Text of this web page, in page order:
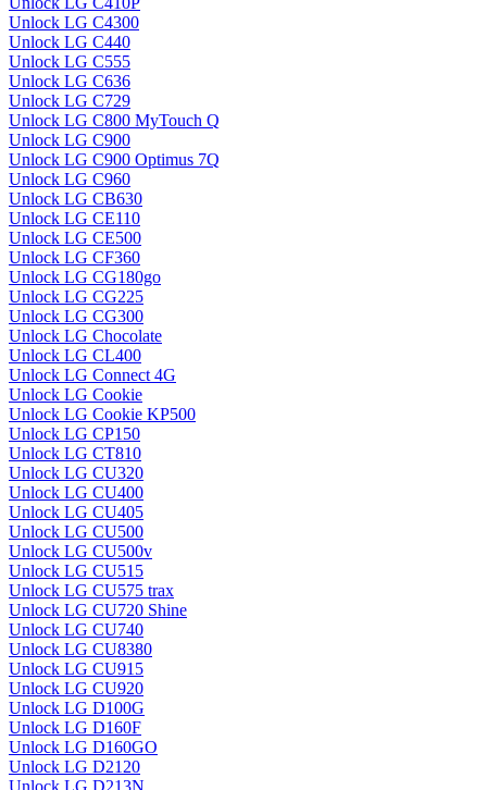
Unlock LG C4300
Unlock LG C440
Unlock LG C555
Unlock LG C636
Unlock LG C729
Unlock LG C800 MyTouch Q
Unlock LG C900
Unlock LG C900 Optimus 7Q
Unlock LG C960
Unlock LG CB630
Unlock LG CE110
Unlock LG CE500
Unlock LG CF360
Unlock LG CG180go
Unlock LG CG225
Unlock LG CG300
Unlock LG Chocolate
Unlock LG CL400
Unlock LG Connect 4G
Unlock LG Cookie
Unlock LG Cookie KP500
Unlock LG CP150
Unlock LG CT810
Unlock LG CU320
Unlock LG CU400
Unlock LG CU405
Unlock LG CU500
Unlock LG CU500v
Unlock LG CU515
Unlock LG CU575 trax
Unlock LG CU720 Shine
Unlock LG CU740
Unlock LG CU8380
Unlock LG CU915
Unlock LG CU920
Unlock LG D100G
Unlock LG D160F
Unlock LG D160GO
Unlock LG D2120